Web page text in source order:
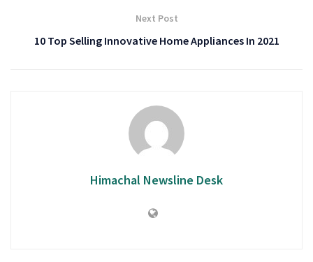
Next Post
10 Top Selling Innovative Home Appliances In 2021
Himachal Newsline Desk